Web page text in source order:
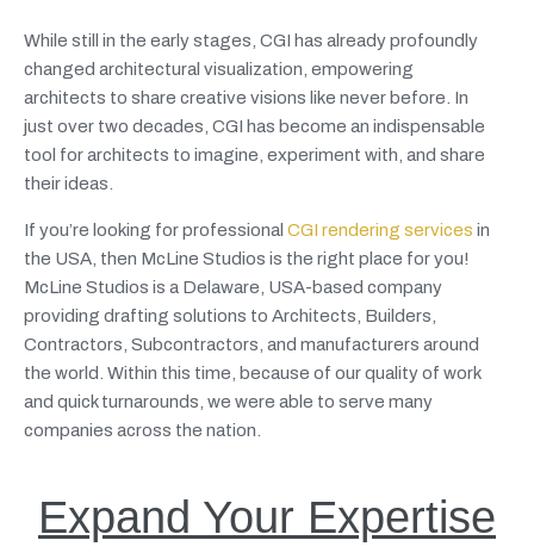
While still in the early stages, CGI has already profoundly
changed architectural visualization, empowering
architects to share creative visions like never before. In
just over two decades, CGI has become an indispensable
tool for architects to imagine, experiment with, and share
their ideas.
If you’re looking for professional CGI rendering services in
the USA, then McLine Studios is the right place for you!
McLine Studios is a Delaware, USA-based company
providing drafting solutions to Architects, Builders,
Contractors, Subcontractors, and manufacturers around
the world. Within this time, because of our quality of work
and quick turnarounds, we were able to serve many
companies across the nation.
Expand Your Expertise